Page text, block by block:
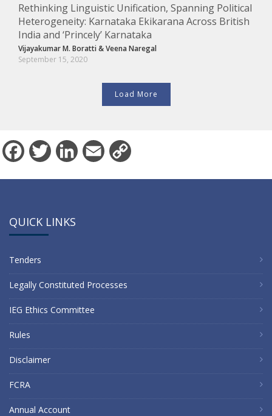
Rethinking Linguistic Unification, Spanning Political
Heterogeneity: Karnataka Ekikarana Across British
India and ‘Princely’ Karnataka
Vijayakumar M. Boratti&Veena Naregal
September 15, 2020
Load More
FacebookTwitterLinkedInEmail
QUICK LINKS
Tenders
Legally Constituted Processes
IEG Ethics Committee
Rules
Disclaimer
FCRA
Annual Account